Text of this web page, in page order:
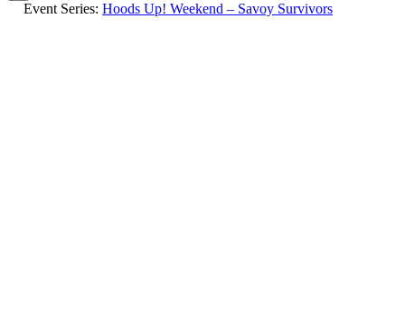
Event Series: Hoods Up! Weekend – Savoy Survivors